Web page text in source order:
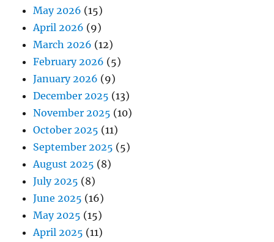
May 2026 (15)
April 2026 (9)
March 2026 (12)
February 2026 (5)
January 2026 (9)
December 2025 (13)
November 2025 (10)
October 2025 (11)
September 2025 (5)
August 2025 (8)
July 2025 (8)
June 2025 (16)
May 2025 (15)
April 2025 (11)